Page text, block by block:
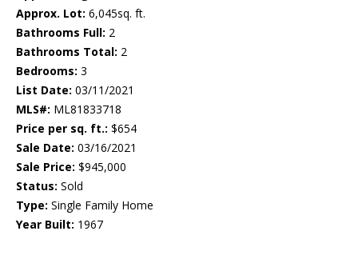
Approx. Lot: 6,045sq. ft.
Bathrooms Full: 2
Bathrooms Total: 2
Bedrooms: 3
List Date: 03/11/2021
MLS#: ML81833718
Price per sq. ft.: $654
Sale Date: 03/16/2021
Sale Price: $945,000
Status: Sold
Type: Single Family Home
Year Built: 1967